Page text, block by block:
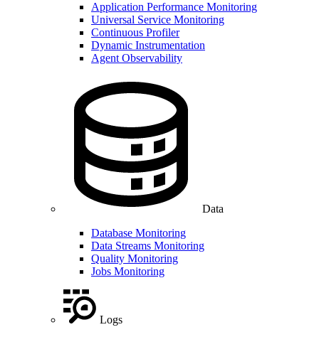
Application Performance Monitoring
Universal Service Monitoring
Continuous Profiler
Dynamic Instrumentation
Agent Observability
Data
Database Monitoring
Data Streams Monitoring
Quality Monitoring
Jobs Monitoring
Logs